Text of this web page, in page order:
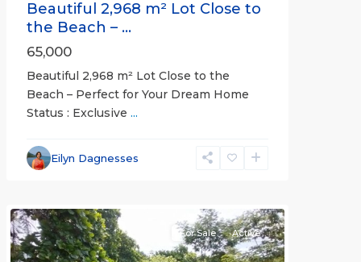
Beautiful 2,968 m² Lot Close to
the Beach – ...
65,000
Beautiful 2,968 m² Lot Close to the
Beach – Perfect for Your Dream Home
Status : Exclusive ...
Eilyn Dagnesses
and
Bejuco
For Sale Active